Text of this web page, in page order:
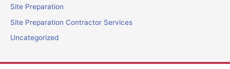
Site Preparation
Site Preparation Contractor Services
Uncategorized